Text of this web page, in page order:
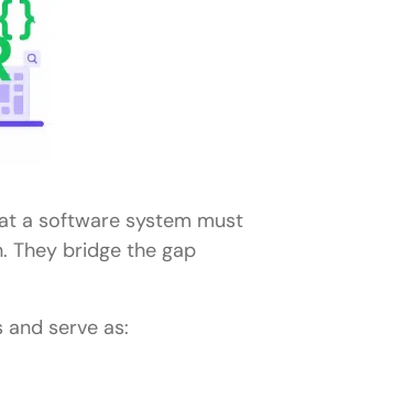
a software system must
They bridge the gap
serve as: